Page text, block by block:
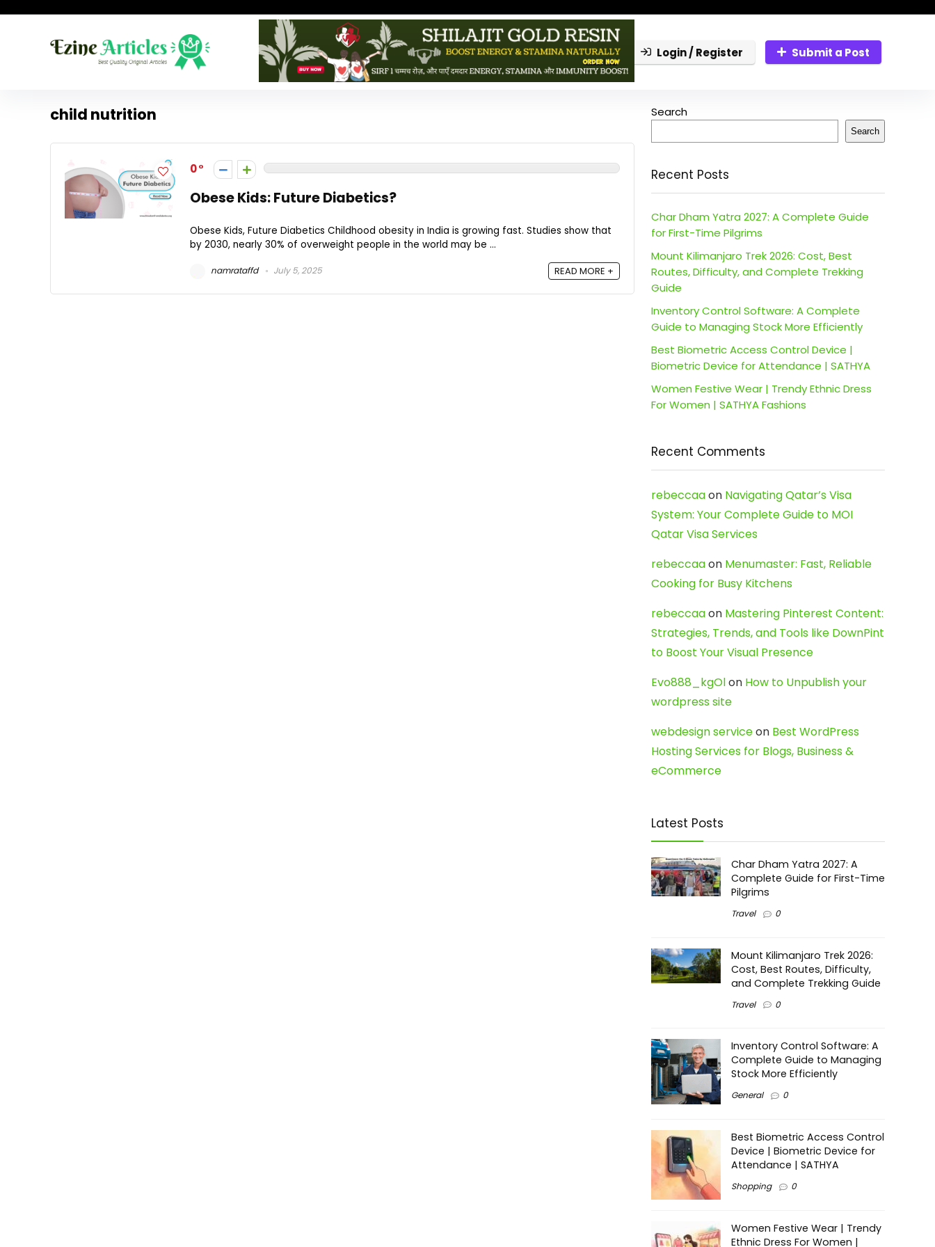
Login / Register Submit a Post
child nutrition
0
Obese Kids: Future Diabetics?
Obese Kids, Future Diabetics Childhood obesity in India is growing fast. Studies show that
by 2030, nearly 30% of overweight people in the world may be ...
namrataffd July 5, 2025 READ MORE +
Search
Search
Recent Posts
Char Dham Yatra 2027: A Complete Guide
for First-Time Pilgrims
Mount Kilimanjaro Trek 2026: Cost, Best
Routes, Difficulty, and Complete Trekking
Guide
Inventory Control Software: A Complete
Guide to Managing Stock More Efficiently
Best Biometric Access Control Device |
Biometric Device for Attendance | SATHYA
Women Festive Wear | Trendy Ethnic Dress
For Women | SATHYA Fashions
Recent Comments
rebeccaaon Navigating Qatar’s Visa
System: Your Complete Guide to MOI
Qatar Visa Services
rebeccaaon Menumaster: Fast, Reliable
Cooking for Busy Kitchens
rebeccaaon Mastering Pinterest Content:
Strategies, Trends, and Tools like DownPint
to Boost Your Visual Presence
Evo888_kgOlon How to Unpublish your
wordpress site
webdesign serviceon Best WordPress
Hosting Services for Blogs, Business &
eCommerce
Latest Posts
Char Dham Yatra 2027: A
Complete Guide for First-Time
Pilgrims
Travel 0
Mount Kilimanjaro Trek 2026:
Cost, Best Routes, Difficulty,
and Complete Trekking Guide
Travel 0
Inventory Control Software: A
Complete Guide to Managing
Stock More Efficiently
General 0
Best Biometric Access Control
Device | Biometric Device for
Attendance | SATHYA
Shopping 0
Women Festive Wear | Trendy
Ethnic Dress For Women |